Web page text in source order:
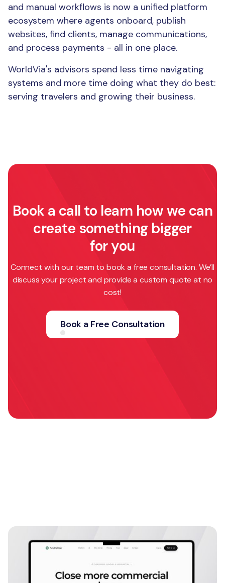
and manual workflows is now a unified platform
ecosystem where agents onboard, publish
websites, find clients, manage communications,
and process payments - all in one place.
WorldVia's advisors spend less time navigating
systems and more time doing what they do best:
serving travelers and growing their business.
Book a call to learn how we can
create something bigger
for you
Connect with our team to book a free consultation. We’ll
discuss your project and provide a custom quote at no
cost!
Book a Free Consultation